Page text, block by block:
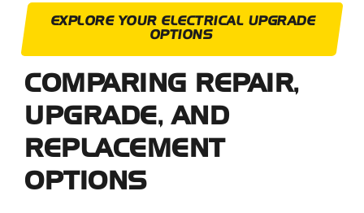
EXPLORE YOUR ELECTRICAL UPGRADE
OPTIONS
COMPARING REPAIR,
UPGRADE, AND
REPLACEMENT
OPTIONS